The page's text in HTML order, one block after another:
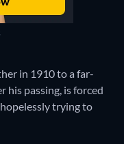
in 1910 to a far-
his passing, is forced
trying to